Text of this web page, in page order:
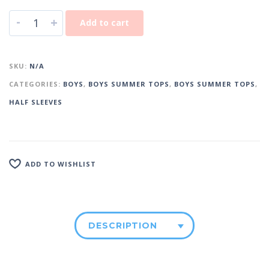
- + Add to cart
SKU: N/A
CATEGORIES: BOYS, BOYS SUMMER TOPS, BOYS SUMMER TOPS,
HALF SLEEVES
ADD TO WISHLIST
DESCRIPTION